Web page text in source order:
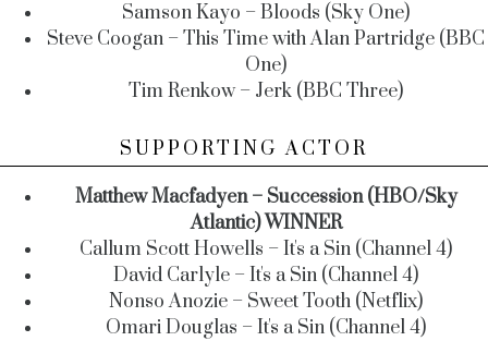
Samson Kayo – Bloods (Sky One)
Steve Coogan – This Time with Alan Partridge (BBC
One)
Tim Renkow – Jerk (BBC Three)
SUPPORTING ACTOR
Matthew Macfadyen – Succession (HBO/Sky
Atlantic) WINNER
Callum Scott Howells – It's a Sin (Channel 4)
David Carlyle – It's a Sin (Channel 4)
Nonso Anozie – Sweet Tooth (Netflix)
Omari Douglas – It's a Sin (Channel 4)